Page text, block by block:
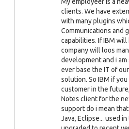
clients. We have
with many plugins
Communications and
capabilities. If IBM
company will loos
development and i
ever base the IT of
solution. So IBM if
customer in the
Notes client for the
support do i mean
Java, Eclipse... used